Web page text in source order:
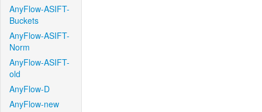
AnyFlow-ASIFT-
Buckets
AnyFlow-ASIFT-
Norm
AnyFlow-ASIFT-
old
AnyFlow-D
AnyFlow-new